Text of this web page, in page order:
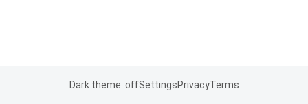
Dark theme: offSettingsPrivacyTerms